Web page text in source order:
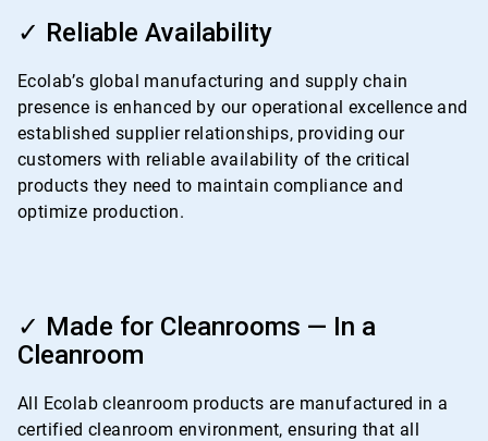
✓ Reliable Availability
Ecolab’s global manufacturing and supply chain
presence is enhanced by our operational excellence and
established supplier relationships, providing our
customers with reliable availability of the critical
products they need to maintain compliance and
optimize production.
✓ Made for Cleanrooms — In a
Cleanroom
All Ecolab cleanroom products are manufactured in a
certified cleanroom environment, ensuring that all